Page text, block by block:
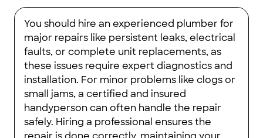
You should hire an experienced plumber for
major repairs like persistent leaks, electrical
faults, or complete unit replacements, as
these issues require expert diagnostics and
installation. For minor problems like clogs or
small jams, a certified and insured
handyperson can often handle the repair
safely. Hiring a professional ensures the